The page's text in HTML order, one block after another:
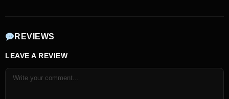
REVIEWS
LEAVE A REVIEW